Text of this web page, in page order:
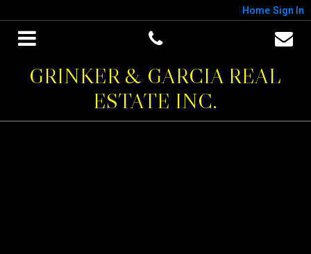
Home Sign In
GRINKER & GARCIA REAL
ESTATE INC.